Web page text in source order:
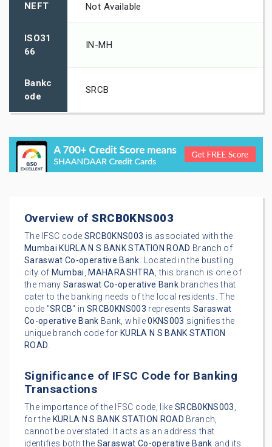
NEFT Not Available
ISO31
66
IN-MH
Bankc
ode
SRCB
Overview ofSRCB0KNS003
The IFSC code SRCB0KNS003 is associated with the
Mumbai KURLA N S BANK STATION ROAD Branch of
Saraswat Co-operative Bank. Located in the bustling
city of Mumbai, MAHARASHTRA, this branch is one of
the manySaraswat Co-operative Bankbranches that
cater to the banking needs of the local residents. The
code "SRCB" inSRCB0KNS003 represents Saraswat
Co-operative Bank Bank, while0KNS003 signifies the
unique branch code for KURLA N S BANK STATION
ROAD.
Significance of IFSC Code for Banking
Transactions
The importance of the IFSC code, like SRCB0KNS003,
for the KURLA N S BANK STATION ROAD Branch,
cannot be overstated. It acts as an address that
identifies both the Saraswat Co-operative Bank and its